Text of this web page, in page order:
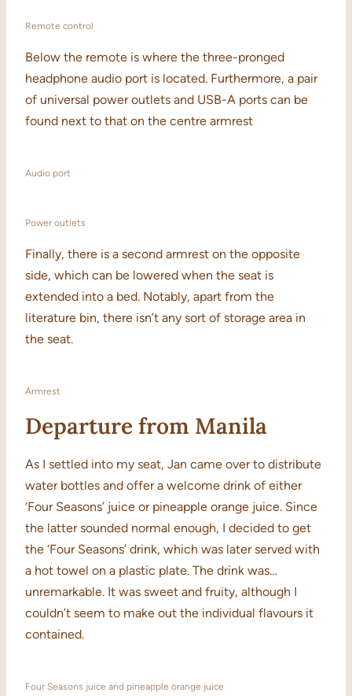
Remote control
Below the remote is where the three-pronged
headphone audio port is located. Furthermore, a pair
of universal power outlets and USB-A ports can be
found next to that on the centre armrest
Audio port
Power outlets
Finally, there is a second armrest on the opposite
side, which can be lowered when the seat is
extended into a bed. Notably, apart from the
literature bin, there isn’t any sort of storage area in
the seat.
Armrest
Departure from Manila
As I settled into my seat, Jan came over to distribute
water bottles and offer a welcome drink of either
‘Four Seasons’ juice or pineapple orange juice. Since
the latter sounded normal enough, I decided to get
the ‘Four Seasons’ drink, which was later served with
a hot towel on a plastic plate. The drink was…
unremarkable. It was sweet and fruity, although I
couldn’t seem to make out the individual flavours it
contained.
Four Seasons juice and pineapple orange juice